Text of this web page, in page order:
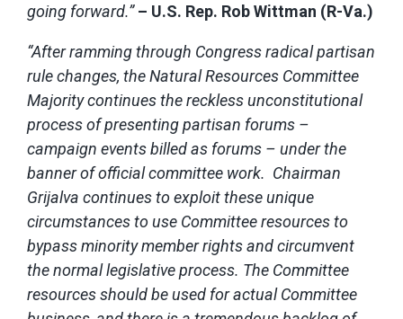
going forward.”– U.S. Rep. Rob Wittman (R-Va.)
“After ramming through Congress radical partisan
rule changes, the Natural Resources Committee
Majority continues the reckless unconstitutional
process of presenting partisan forums –
campaign events billed as forums – under the
banner of official committee work. Chairman
Grijalva continues to exploit these unique
circumstances to use Committee resources to
bypass minority member rights and circumvent
the normal legislative process. The Committee
resources should be used for actual Committee